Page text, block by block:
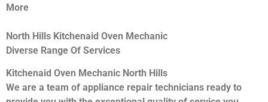
More
North Hills Kitchenaid Oven Mechanic
Diverse Range Of Services
Kitchenaid Oven Mechanic North Hills
We are a team of appliance repair technicians ready to